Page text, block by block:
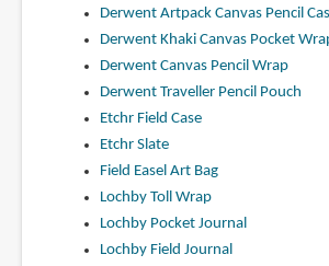
Derwent Artpack Canvas Pencil
Derwent Khaki Canvas Pocket
Derwent Canvas Pencil Wrap
Derwent Traveller Pencil Pouch
Etchr Field Case
Etchr Slate
Field Easel Art Bag
Lochby Toll Wrap
Lochby Pocket Journal
Lochby Field Journal